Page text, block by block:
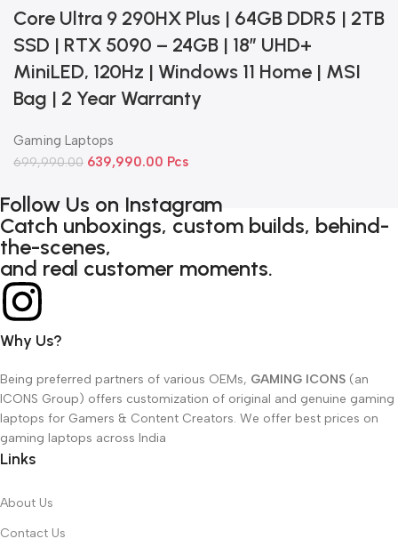
Core Ultra 9 290HX Plus | 64GB DDR5 | 2TB
SSD | RTX 5090 – 24GB | 18” UHD+
MiniLED, 120Hz | Windows 11 Home | MSI
Bag | 2 Year Warranty
Gaming Laptops
699,990.00 639,990.00 Pcs
Follow Us on Instagram
Catch unboxings, custom builds, behind-
the-scenes,
and real customer moments.
Why Us?
Being preferred partners of various OEMs, GAMING ICONS (an
ICONS Group) offers customization of original and genuine gaming
laptops for Gamers & Content Creators. We offer best prices on
gaming laptops across India
Links
About Us
Contact Us